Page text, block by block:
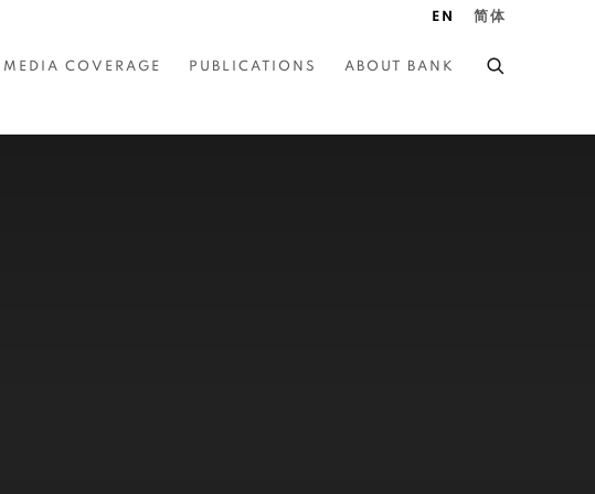
MEDIA COVERAGE PUBLICATIONS ABOUT BANK
EN 简体